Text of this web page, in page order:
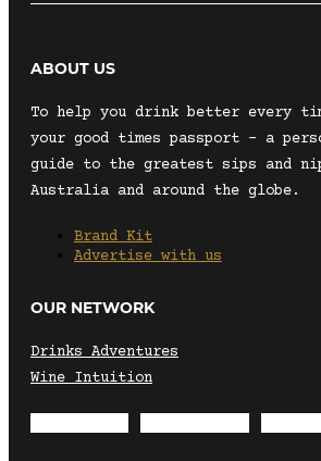
ABOUT US
To help you drink better every
your good times passport – a
guide to the greatest sips and
Australia and around the globe.
Brand Kit
Advertise with us
OUR NETWORK
Drinks Adventures
Wine Intuition